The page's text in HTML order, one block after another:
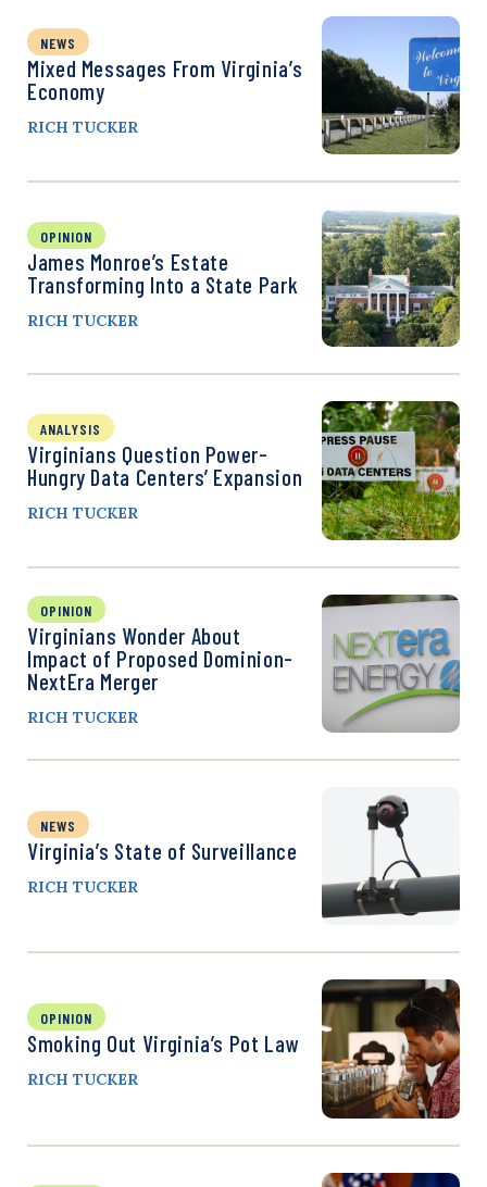
NEWS
Mixed Messages From Virginia’s
Economy
RICH TUCKER
OPINION
James Monroe’s Estate
Transforming Into a State Park
RICH TUCKER
ANALYSIS
Virginians Question Power-
Hungry Data Centers’ Expansion
RICH TUCKER
OPINION
Virginians Wonder About
Impact of Proposed Dominion-
NextEra Merger
RICH TUCKER
NEWS
Virginia’s State of Surveillance
RICH TUCKER
OPINION
Smoking Out Virginia’s Pot Law
RICH TUCKER